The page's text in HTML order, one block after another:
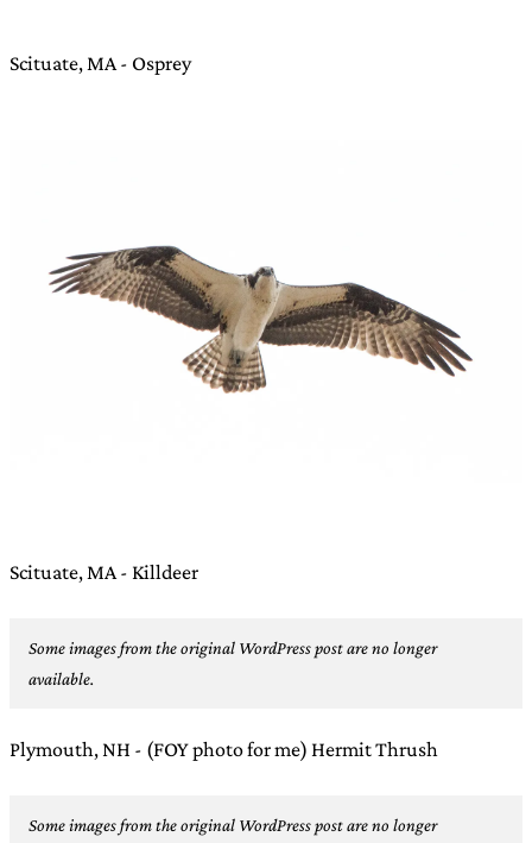
Scituate, MA - Osprey
Scituate, MA - Killdeer
Some images from the original WordPress post are no longer
available.
Plymouth, NH - (FOY photo for me) Hermit Thrush
Some images from the original WordPress post are no longer